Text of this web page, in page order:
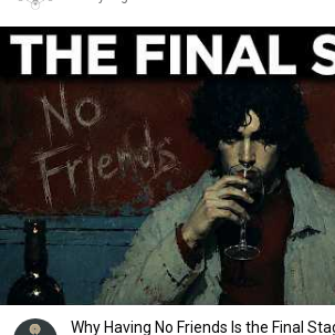
Why Having No Friends Is the Final